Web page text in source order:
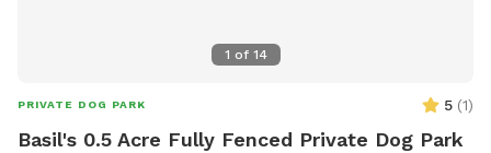
1 of 14
PRIVATE DOG PARK 5 (1)
Basil's 0.5 Acre Fully Fenced Private Dog Park